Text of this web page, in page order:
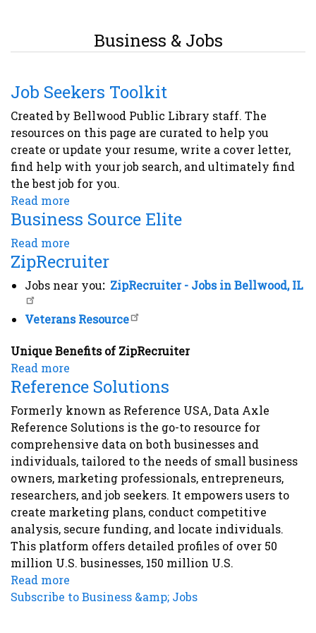
Business & Jobs
Job Seekers Toolkit
Created by Bellwood Public Library staff. The
resources on this page are curated to help you
create or update your resume, write a cover letter,
find help with your job search, and ultimately find
the best job for you.
Read more
Job
Business Source Elite
Read more
Business
Elite
ZipRecruiter
Jobs near you: ZipRecruiter - Jobs in Bellwood, IL
Veterans Resource
Unique Benefits of ZipRecruiter
Read more
ZipRecruiter
Reference Solutions
Formerly known as Reference USA, Data Axle
Reference Solutions is the go-to resource for
comprehensive data on both businesses and
individuals, tailored to the needs of small business
owners, marketing professionals, entrepreneurs,
researchers, and job seekers. It empowers users to
create marketing plans, conduct competitive
analysis, secure funding, and locate individuals.
This platform offers detailed profiles of over 50
million U.S. businesses, 150 million U.S.
Read more
Reference
Subscribe to Business &amp; Jobs